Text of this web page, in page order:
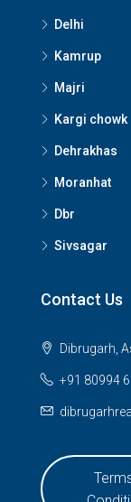
Delhi
Kamrup
Majri
Kargi chowk
Dehrakhas
Moranhat
Dbr
Sivsagar
Contact Us
Dibrugarh,
+91 80994